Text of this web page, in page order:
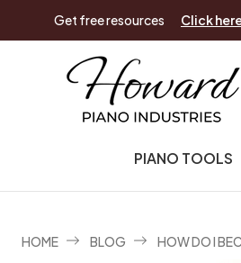
Get free resources Click
PIANO TOOLS
HOME BLOG HOW DO I